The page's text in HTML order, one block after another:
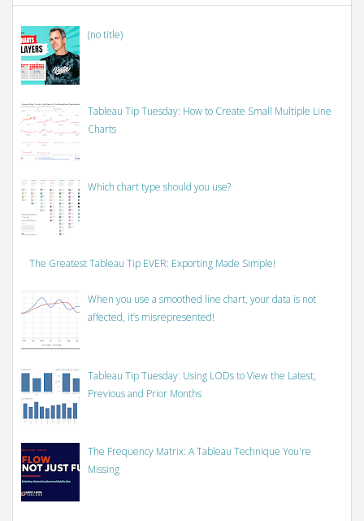
(no title)
Tableau Tip Tuesday: How to Create Small Multiple Line
Charts
Which chart type should you use?
The Greatest Tableau Tip EVER: Exporting Made Simple!
When you use a smoothed line chart, your data is not
affected, it’s misrepresented!
Tableau Tip Tuesday: Using LODs to View the Latest,
Previous and Prior Months
The Frequency Matrix: A Tableau Technique You're
Missing